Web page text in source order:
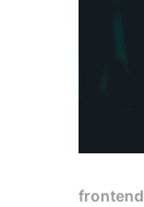
frontend